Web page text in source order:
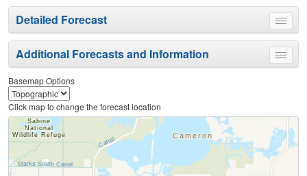
Toggle
menu
Detailed Forecast
Toggle
menu
Additional Forecasts and Information
Basemap Options
Click map to change the forecast location